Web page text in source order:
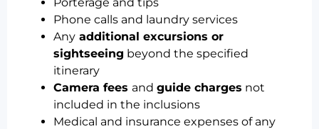
Phone calls and laundry services
Any additional excursions or
sightseeing beyond the specified
itinerary
Camera fees and guide charges not
included in the inclusions
Medical and insurance expenses of any